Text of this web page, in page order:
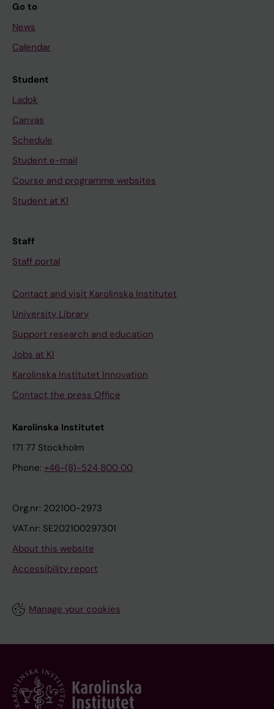
Go to
News
Calendar
Student
Ladok
Canvas
Schedule
Student e-mail
Course and programme websites
Student at KI
Staff
Staff portal
Contact and visit Karolinska Institutet
University Library
Support research and education
Jobs at KI
Karolinska Institutet Innovation
Contact the press Office
Karolinska Institutet
171 77 Stockholm
Phone: +46-(8)-524 800 00
Org.nr: 202100-2973
VAT.nr: SE202100297301
About this website
Accessibility report
Manage your cookies